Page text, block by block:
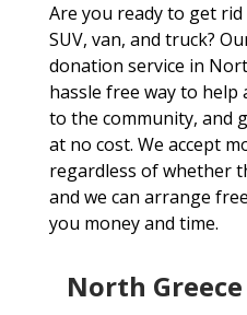
Are you ready to get
SUV, van, and truck?
donation service in
hassle free way to help
to the community, and
at no cost. We accept
regardless of whether
and we can arrange
you money and time.
North